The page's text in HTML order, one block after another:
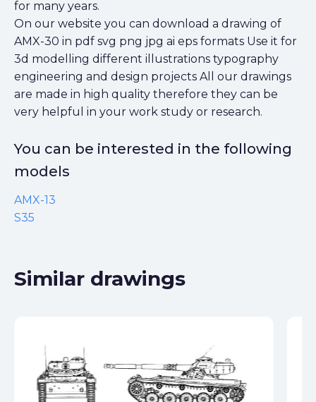
for many years.
On our website you can download a drawing of
AMX-30 in pdf svg png jpg ai eps formats Use it for
3d modelling different illustrations typography
engineering and design projects All our drawings
are made in high quality therefore they can be
very helpful in your work study or research.
You can be interested in the following
models
AMX-13
S35
Similar drawings